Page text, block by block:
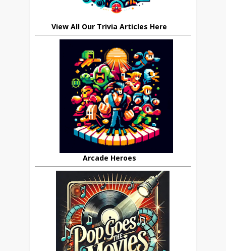
View All Our Trivia Articles Here
Arcade Heroes